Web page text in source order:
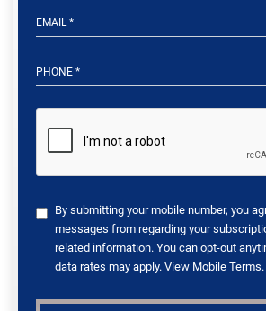
By submitting your mobile number, you
messages from regarding your
related information. You can opt-out
data rates may apply. View Mobile Terms